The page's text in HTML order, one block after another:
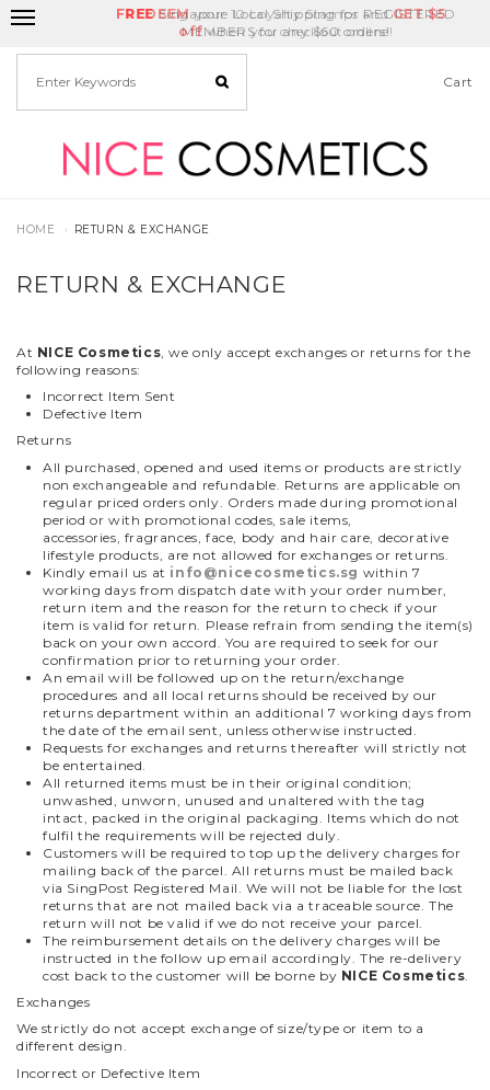
FREESingapore Local Shipping for REGISTERED
MEMBERS for any $60 orders!
Delivery Fee Birthday Month
REDEEMyour 10 Loyalty Stamps andGET $5
offwhen you checkout online!
Cart
HOME RETURN & EXCHANGE
RETURN & EXCHANGE
At NICE Cosmetics , we only accept exchanges or returns for the
following reasons:
Incorrect Item Sent
Defective Item
Returns
All purchased, opened and used items or products are strictly
non exchangeable and refundable. Returns are applicable on
regular priced orders only. Orders made during promotional
period or with promotional codes, sale items,
accessories, fragrances, face, body and hair care, decorative
lifestyle products, are not allowed for exchanges or returns.
Kindly email us at info@nicecosmetics.sg within 7
working days from dispatch date with your order number,
return item and the reason for the return to check if your
item is valid for return. Please refrain from sending the item(s)
back on your own accord. You are required to seek for our
confirmation prior to returning your order.
An email will be followed up on the return/exchange
procedures and all local returns should be received by our
returns department within an additional 7 working days from
the date of the email sent, unless otherwise instructed.
Requests for exchanges and returns thereafter will strictly not
be entertained.
All returned items must be in their original condition;
unwashed, unworn, unused and unaltered with the tag
intact, packed in the original packaging. Items which do not
fulfil the requirements will be rejected duly.
Customers will be required to top up the delivery charges for
mailing back of the parcel. All returns must be mailed back
via SingPost Registered Mail. We will not be liable for the lost
returns that are not mailed back via a traceable source. The
return will not be valid if we do not receive your parcel.
The reimbursement details on the delivery charges will be
instructed in the follow up email accordingly. The re-delivery
cost back to the customer will be borne by NICE Cosmetics
Exchanges
We strictly do not accept exchange of size/type or item to a
different design.
Incorrect or Defective Item